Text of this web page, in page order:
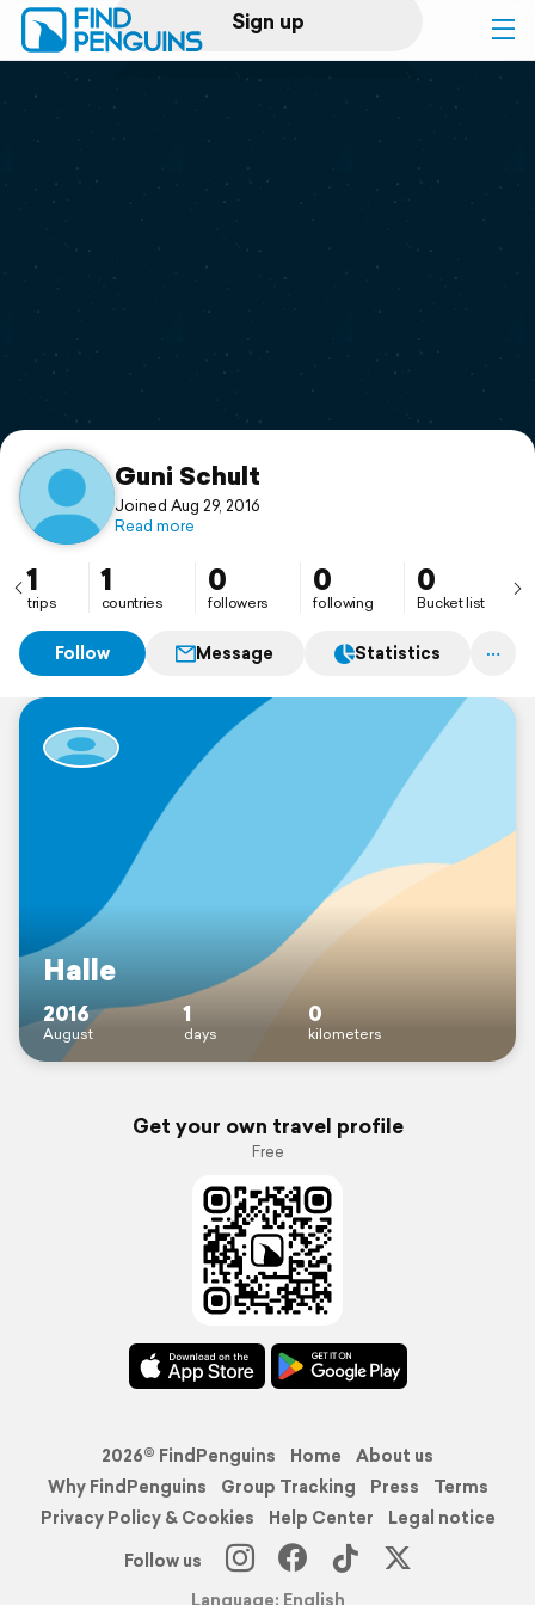
Sign up
Log in
Print a book
Flyover video
Support
Guni Schult
Joined Aug 29, 2016
Read more
1
trips
1
countries
0
followers
0
following
0
Bucket list
Follow Message Statistics
Halle
2016
August
1
days
0
kilometers
Get your own travel profile
Free
2026© FindPenguins Home
About us
Why FindPenguins
Group Tracking Press
Terms
Privacy Policy & Cookies
Help Center
Legal notice
Follow us